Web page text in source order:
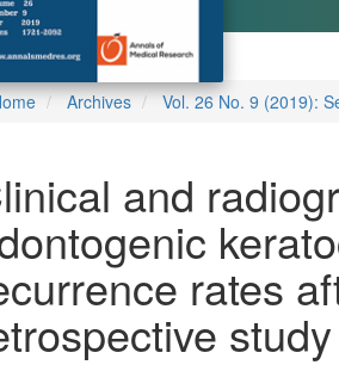
Archives Vol. 26 No. 9 (2019):
and
rates
study